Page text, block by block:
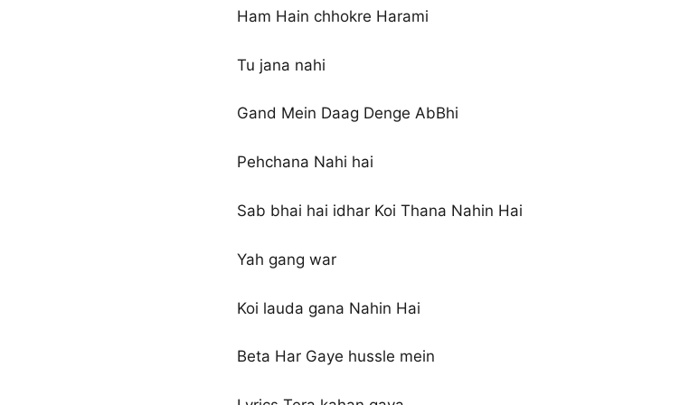
Ham Hain chhokre Harami
Tu jana nahi
Gand Mein Daag Denge AbBhi
Pehchana Nahi hai
Sab bhai hai idhar Koi Thana Nahin Hai
Yah gang war
Koi lauda gana Nahin Hai
Beta Har Gaye hussle mein